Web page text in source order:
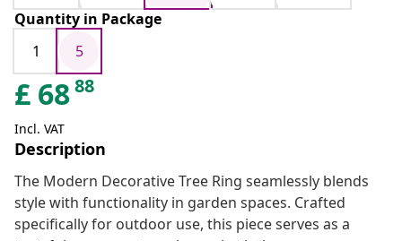
Quantity in Package
1
5
£ 6888
Incl. VAT
Description
The Modern Decorative Tree Ring seamlessly blends
style with functionality in garden spaces. Crafted
specifically for outdoor use, this piece serves as a